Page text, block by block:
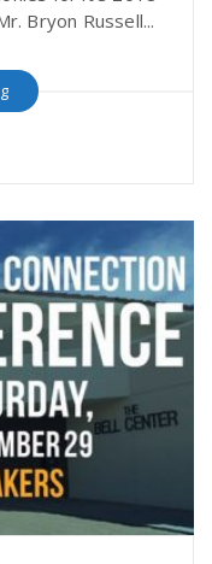
Bryon Russell...